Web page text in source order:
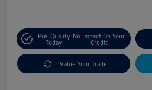
Pre-Qualify
Today
No Impact On Your
Credit
Value Your Trade